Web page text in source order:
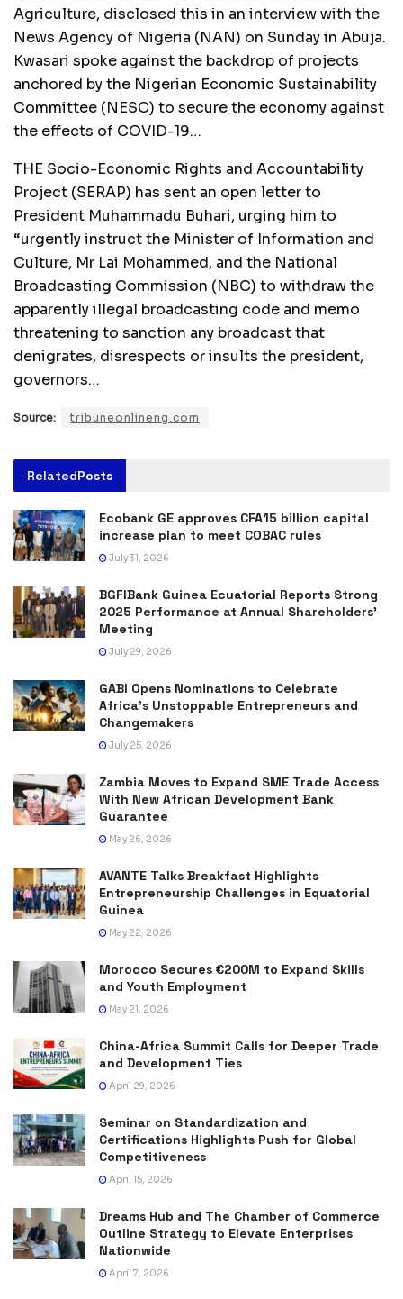
Agriculture, disclosed this in an interview with the
News Agency of Nigeria (NAN) on Sunday in Abuja.
Kwasari spoke against the backdrop of projects
anchored by the Nigerian Economic Sustainability
Committee (NESC) to secure the economy against
the effects of COVID-19…
THE Socio-Economic Rights and Accountability
Project (SERAP) has sent an open letter to
President Muhammadu Buhari, urging him to
“urgently instruct the Minister of Information and
Culture, Mr Lai Mohammed, and the National
Broadcasting Commission (NBC) to withdraw the
apparently illegal broadcasting code and memo
threatening to sanction any broadcast that
denigrates, disrespects or insults the president,
governors…
Source: tribuneonlineng.com
RelatedPosts
Ecobank GE approves CFA15 billion capital
increase plan to meet COBAC rules
July 31, 2026
BGFIBank Guinea Ecuatorial Reports Strong
2025 Performance at Annual Shareholders’
Meeting
July 29, 2026
GABI Opens Nominations to Celebrate
Africa’s Unstoppable Entrepreneurs and
Changemakers
July 25, 2026
Zambia Moves to Expand SME Trade Access
With New African Development Bank
Guarantee
May 26, 2026
AVANTE Talks Breakfast Highlights
Entrepreneurship Challenges in Equatorial
Guinea
May 22, 2026
Morocco Secures €200M to Expand Skills
and Youth Employment
May 21, 2026
China-Africa Summit Calls for Deeper Trade
and Development Ties
April 29, 2026
Seminar on Standardization and
Certifications Highlights Push for Global
Competitiveness
April 15, 2026
Dreams Hub and The Chamber of Commerce
Outline Strategy to Elevate Enterprises
Nationwide
April 7, 2026